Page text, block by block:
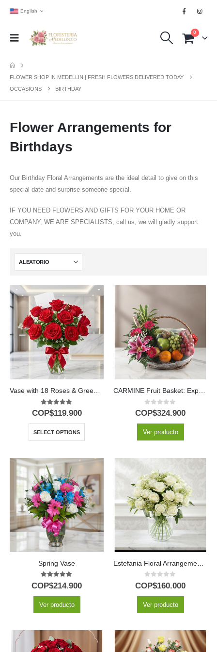
English
0
FLOWER SHOP IN MEDELLIN | FRESH FLOWERS DELIVERED TODAY
OCCASIONS
BIRTHDAY
Flower Arrangements for
Birthdays
Our Birthday Floral Arrangements are the ideal detail to give on this
special date and surprise someone special.
IF YOU NEED FLOWERS AND GIFTS FOR YOUR HOME OR
COMPANY, WE ARE SPECIALISTS, call us, we will gladly support
you.
5.00out of 5
COP$119.900
SELECT OPTIONS
0out of 5
COP$324.900
Ver producto
Spring Vase
5.00out of 5
COP$214.900
Ver producto
0out of 5
COP$160.000
Ver producto